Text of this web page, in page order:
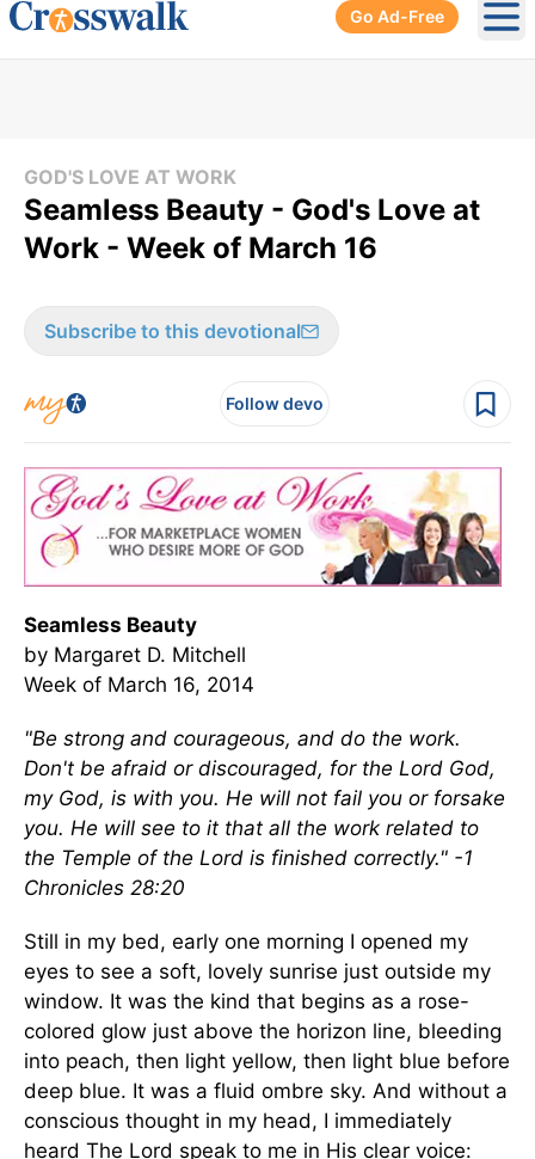
Go Ad-Free
GOD'S LOVE AT WORK
Seamless Beauty - God's Love at
Work - Week of March 16
Subscribe to this devotional
Follow devo
Seamless Beauty
by Margaret D. Mitchell
Week of March 16, 2014
"Be strong and courageous, and do the work.
Don't be afraid or discouraged, for the Lord God,
my God, is with you. He will not fail you or forsake
you. He will see to it that all the work related to
the Temple of the Lord is finished correctly." -1
Chronicles 28:20
Still in my bed, early one morning I opened my
eyes to see a soft, lovely sunrise just outside my
window. It was the kind that begins as a rose-
colored glow just above the horizon line, bleeding
into peach, then light yellow, then light blue before
deep blue. It was a fluid ombre sky. And without a
conscious thought in my head, I immediately
heard The Lord speak to me in His clear voice: